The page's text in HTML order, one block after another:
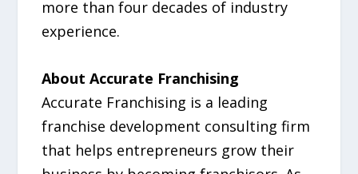
more than four decades of industry
experience.
About Accurate Franchising
Accurate Franchising is a leading
franchise development consulting firm
that helps entrepreneurs grow their